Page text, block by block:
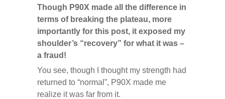
Though P90X made all the difference in
terms of breaking the plateau, more
importantly for this post, it exposed my
shoulder’s “recovery” for what it was –
a fraud!
You see, though I thought my strength had
returned to “normal”, P90X made me
realize it was far from it.